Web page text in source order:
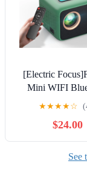
[Electric
Mini WIFI
Projector 4K
Native 1080P,
Outdoor Movie
Home Theater
Compatible
★★★★☆
$24.00
See